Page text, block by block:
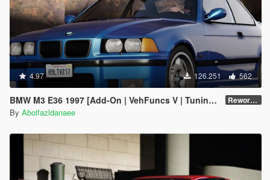
4.97 126.251 562
BMW M3 E36 1997 [Add-On | VehFuncs V | Tuning | Template] Reworked 1.0
By Abolfazldanaee